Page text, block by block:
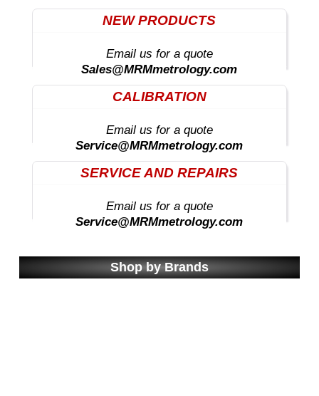
5,699.00.
4,595.00.
NEW PRODUCTS
Email us for a quote
Sales@MRMmetrology.com
CALIBRATION
Email us for a quote
Service@MRMmetrology.com
SERVICE AND REPAIRS
Email us for a quote
Service@MRMmetrology.com
Shop by Brands